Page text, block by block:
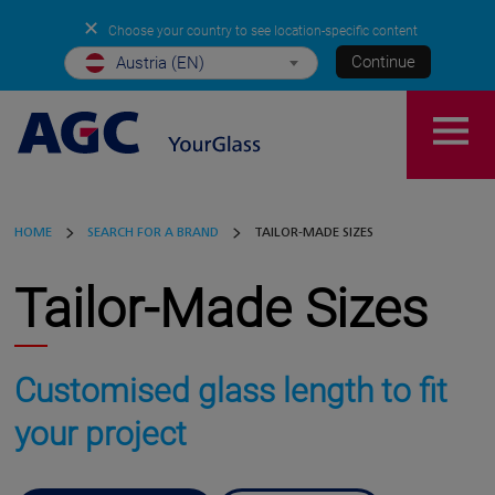
✕ Choose your country to see location-specific content
Austria (EN) Continue
HOME SEARCH FOR A BRAND TAILOR-MADE SIZES
Tailor-Made Sizes
Customised glass length to fit
your project